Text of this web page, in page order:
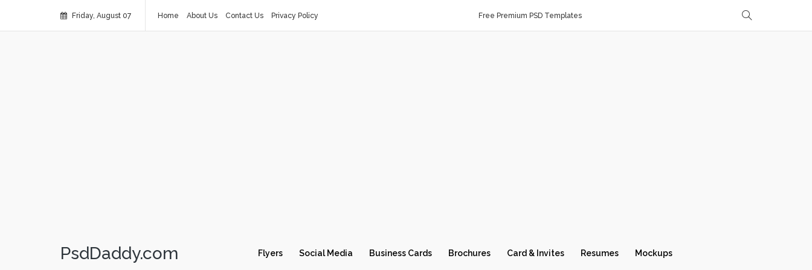
Friday, August 07 Home About Us Contact Us Privacy Policy Free Premium PSD Templates
PsdDaddy.com Flyers Social Media Business Cards Brochures Card & Invites Resumes Mockups